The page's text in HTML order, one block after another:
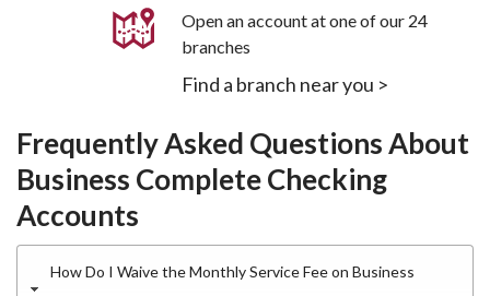
Open an account at one of our 24
branches
Find a branch near you >
Frequently Asked Questions About
Business Complete Checking
Accounts
How Do I Waive the Monthly Service Fee on Business